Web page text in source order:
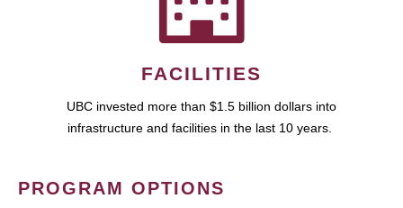
FACILITIES
UBC invested more than $1.5 billion dollars into
infrastructure and facilities in the last 10 years.
PROGRAM OPTIONS